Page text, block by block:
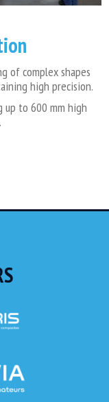
of complex shapes
high precision.
up to 600 mm high